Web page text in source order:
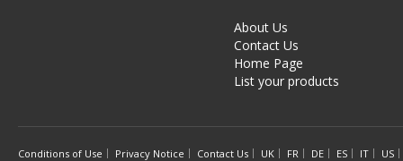
About Us
Contact Us
Home Page
List your products
Conditions of Use Privacy Notice Contact Us UK FR DE ES IT
US